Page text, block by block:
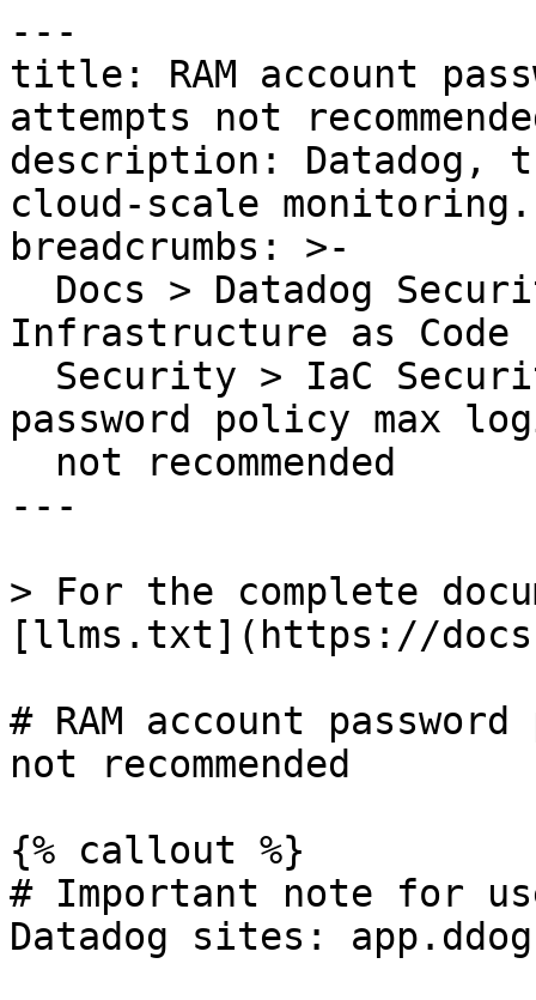
---
title: RAM account
attempts not
description: Datadog,
cloud-scale monitoring.
breadcrumbs: >-
Infrastructure as Code
password policy max
---
> For the complete
[llms.txt](https://
# RAM account
not recommended
{% callout %}
# Important note for
Datadog sites: